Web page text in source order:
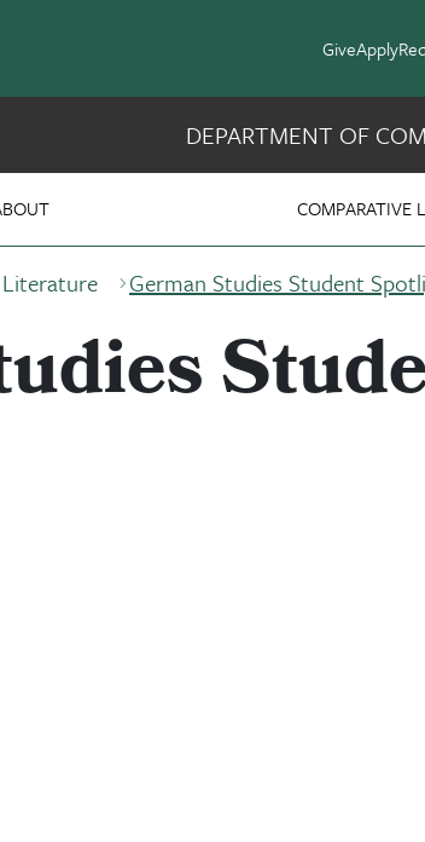
GiveApply
& SlavicCOMPARATIVE
DEPARTMENT OF
German Studies Student